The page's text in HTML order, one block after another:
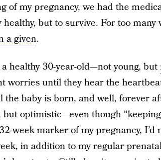
of my pregnancy, we had the
but to survive. For too many
a given.
healthy 30-year-old—not young, but
worries until they hear the
baby is born, and well, forever
optimistic—even though
week marker of my pregnancy, I’d
in addition to my regular